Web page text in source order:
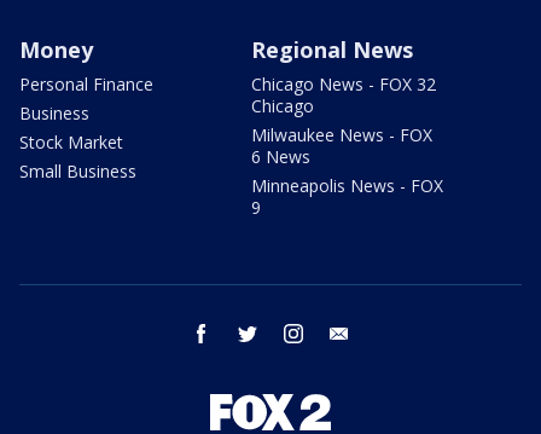
Money
Personal Finance
Business
Stock Market
Small Business
Regional News
Chicago News - FOX 32
Chicago
Milwaukee News - FOX
6 News
Minneapolis News - FOX
9
facebook twitter instagram